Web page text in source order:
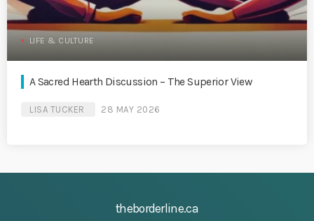
LIFE & CULTURE
A Sacred Hearth Discussion – The Superior View
LISA TUCKER 28 MAY 2026
theborderline.ca